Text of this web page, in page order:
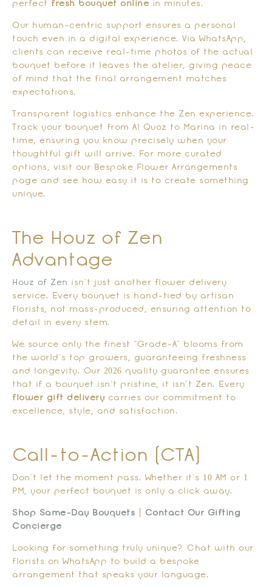
perfect fresh bouquet online in minutes.
Our human-centric support ensures a personal
touch even in a digital experience. Via WhatsApp,
clients can receive real-time photos of the actual
bouquet before it leaves the atelier, giving peace
of mind that the final arrangement matches
expectations.
Transparent logistics enhance the Zen experience.
Track your bouquet from Al Quoz to Marina in real-
time, ensuring you know precisely when your
thoughtful gift will arrive. For more curated
options, visit our Bespoke Flower Arrangements
page and see how easy it is to create something
unique.
The Houz of Zen
Advantage
Houz of Zen
isn’t just another flower delivery
service. Every bouquet is hand-tied by artisan
florists, not mass-produced, ensuring attention to
detail in every stem.
We source only the finest “Grade-A” blooms from
the world’s top growers, guaranteeing freshness
and longevity. Our 2026 quality guarantee ensures
that if a bouquet isn’t pristine, it isn’t Zen. Every
flower gift delivery carries our commitment to
excellence, style, and satisfaction.
Call-to-Action (CTA)
Don’t let the moment pass. Whether it’s 10 AM or 1
PM, your perfect bouquet is only a click away.
Shop Same-Day Bouquets
Contact Our Gifting
Concierge
Looking for something truly unique? Chat with our
florists on WhatsApp to build a bespoke
arrangement that speaks your language.